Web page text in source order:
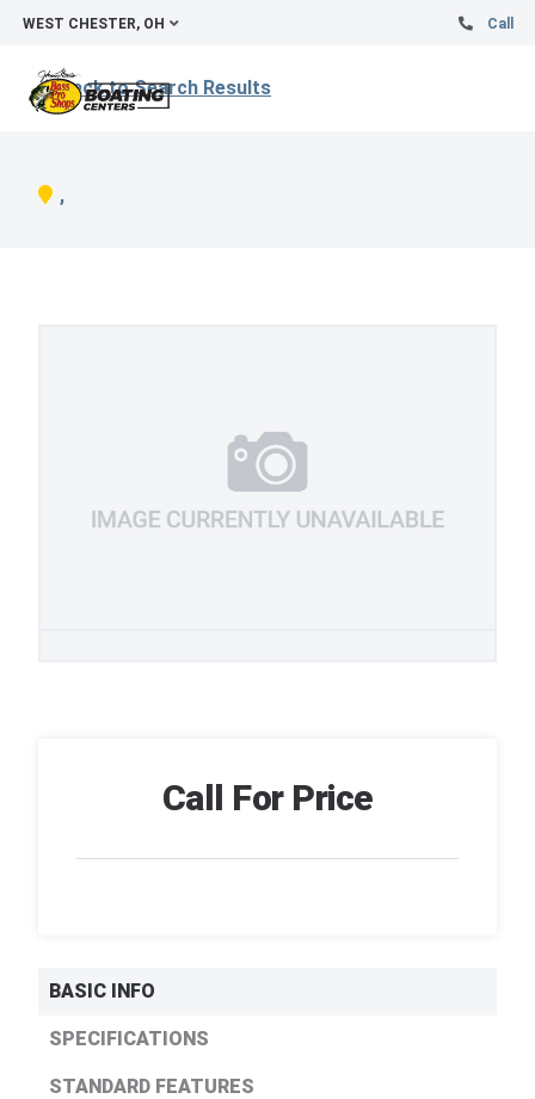
WEST CHESTER, OH Call
Back to Search Results
,
Call For Price
BASIC INFO
SPECIFICATIONS
STANDARD FEATURES